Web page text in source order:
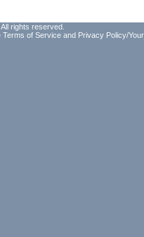
rights reserved.
Terms of Service and Privacy Policy/